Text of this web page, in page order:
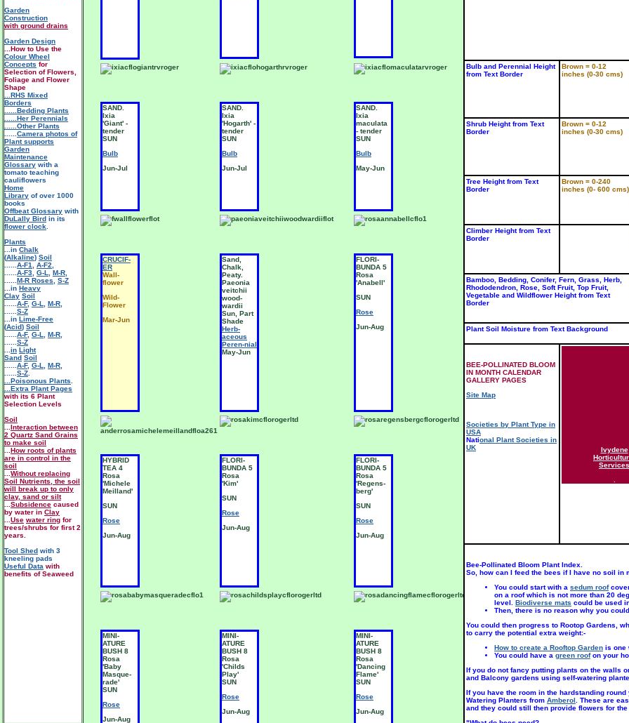
SAND.
Ixia
'Giant' -
tender
SUN
Bulb
Jun-Jul
SAND.
Ixia
'Hogarth' -
tender
SUN
Bulb
Jun-Jul
SAND.
Ixia
maculata
- tender
SUN
Bulb
May-Jun
'Mar-
CRUCIF-
ER
Wall-
flower
Wild-
Flower
Mar-Jun
Sand,
Chalk,
Peaty.
Paeonia
veitchii
wood-
wardii
Sun, Part
Shade
Herb-
aceous
Peren-nial
May-Jun
FLORI-
BUNDA 5
Rosa
'Anabell'
SUN
Rose
Jun-Aug
Rosa
'Darling
Jenny'
HYBRID
TEA 4
Rosa
'Michele
Meilland'
SUN
Rose
Jun-Aug
FLORI-
BUNDA 5
Rosa
'Kim'
SUN
Rose
Jun-Aug
FLORI-
BUNDA 5
Rosa
'Regens-
berg'
SUN
Rose
Jun-Aug
Jun-Aug
MINI-
ATURE
BUSH 8
Rosa
'Baby
Masque-
rade'
SUN
Rose
Jun-Aug
MINI-
ATURE
BUSH 8
Rosa
'Childs
Play'
SUN
Rose
Jun-Aug
MINI-
ATURE
BUSH 8
Rosa
'Dancing
Flame'
SUN
Rose
Jun-Aug
MINI-
BUSH 8
Rosa
'Fancy
Pants'
SUN
Rose
Jun-Aug
Garden
Construction
with ground drains
Garden Design
...How to Use the
Colour Wheel
Concepts for
Selection of Flowers,
Foliage and Flower
Shape
...RHS Mixed
Borders
......Bedding Plants
......Her Perennials
......Other Plants
Camera photos of
Plant supports
Garden
Maintenance
Glossary with a
tomato teaching
cauliflowers
Home
Library of over 1000
books
Offbeat Glossary with
DuLally Bird in its
flower clock
Plants
...in Chalk
(Alkaline) Soil
A-F1 A-F2
A-F3 G-L M-R
M-R Roses
S-Z
...in Heavy
Clay Soil
A-F, G-L M-R
S-Z
...in Lime-Free
(Acid) Soil
A-F, G-L M-R
S-Z
in Light
Sand Soil
A-F, G-L M-R
S-Z
...Poisonous Plants
...Extra Plant Pages
with its 6 Plant
Selection Levels
Soil
Interaction between
2 Quartz Sand Grains
to make soil
How roots of plants
are in control in the
soil
Without replacing
Soil Nutrients, the soil
will break up to only
clay, sand or silt
Subsidence caused
by water in Clay
Use water ring for
trees/shrubs for first 2
years.
Tool Shed with 3
kneeling pads
Useful Data with
benefits of Seaweed
Bulb and Perennial Height
from Text Border
Brown = 0-12
inches (0-30 cms)
Shrub Height from Text
Border
Brown = 0-12
inches (0-30 cms)
Tree Height from Text
Border
Brown = 0-240
inches (0- 600 cms)
Climber Height from Text
Border
Bamboo, Bedding, Conifer, Fern, Grass, Herb,
Rhododendron, Rose, Soft Fruit, Top Fruit,
Vegetable and Wildflower Height from Text
Border
Plant Soil Moisture from Text Background
BEE-POLLINATED BLOOM
IN MONTH CALENDAR
GALLERY PAGES
Site Map
Societies by Plant Type in
USA
National Plant Societies in
UK
Ivydene
Services
Bee-Pollinated Bloom Plant Index.
So, how can I feed the bees if I have no soil in
You could start with a sedum roof
on a roof which is not more than 20
level. Biodiverse mats could be used
Then, there is no reason why you
You could then progress to Rootop Gardens,
to carry the potential extra weight:-
How to create a Rooftop Garden is one
You could have a green roofon your
If you do not fancy putting plants on the walls
and Balcony gardens using self-watering
If you have the room in the hardstanding
Watering Planters from Amberol . These are
and they could still then provide flowers for the